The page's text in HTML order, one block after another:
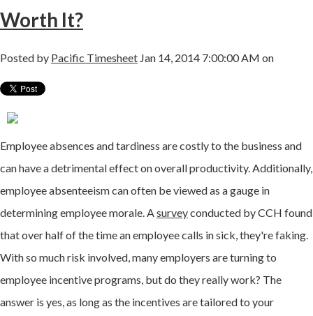
Worth It?
Posted by Pacific Timesheet Jan 14, 2014 7:00:00 AM on
Employee absences and tardiness are costly to the business and
can have a detrimental effect on overall productivity. Additionally,
employee absenteeism can often be viewed as a gauge in
determining employee morale. A surveyconducted by CCH found
that over half of the time an employee calls in sick, they're faking.
With so much risk involved, many employers are turning to
employee incentive programs, but do they really work? The
answer is yes, as long as the incentives are tailored to your